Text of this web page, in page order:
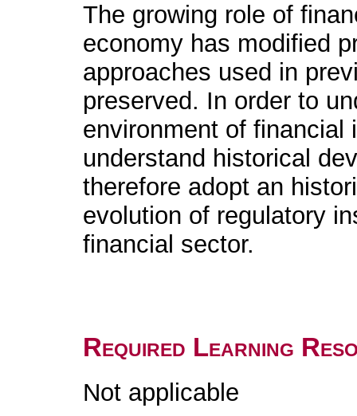
The growing role of
economy has modified
approaches used in
preserved. In order to
environment of
understand historical
therefore adopt an
evolution of regulatory
financial sector.
Required Learning
Not applicable